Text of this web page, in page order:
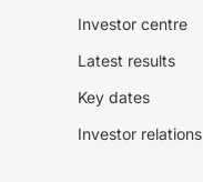
Investor centre
Latest results
Key dates
Investor relations